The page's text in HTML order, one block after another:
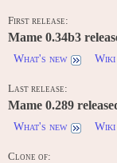
First release:
Mame 0.34b3
What's new
Wiki
Last release:
Mame 0.289
What's new
Wiki
Clone of: